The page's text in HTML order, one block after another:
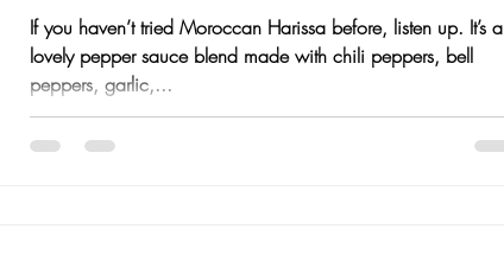
If you haven’t tried Moroccan Harissa before, listen up. It’s a
lovely pepper sauce blend made with chili peppers, bell
peppers, garlic,...